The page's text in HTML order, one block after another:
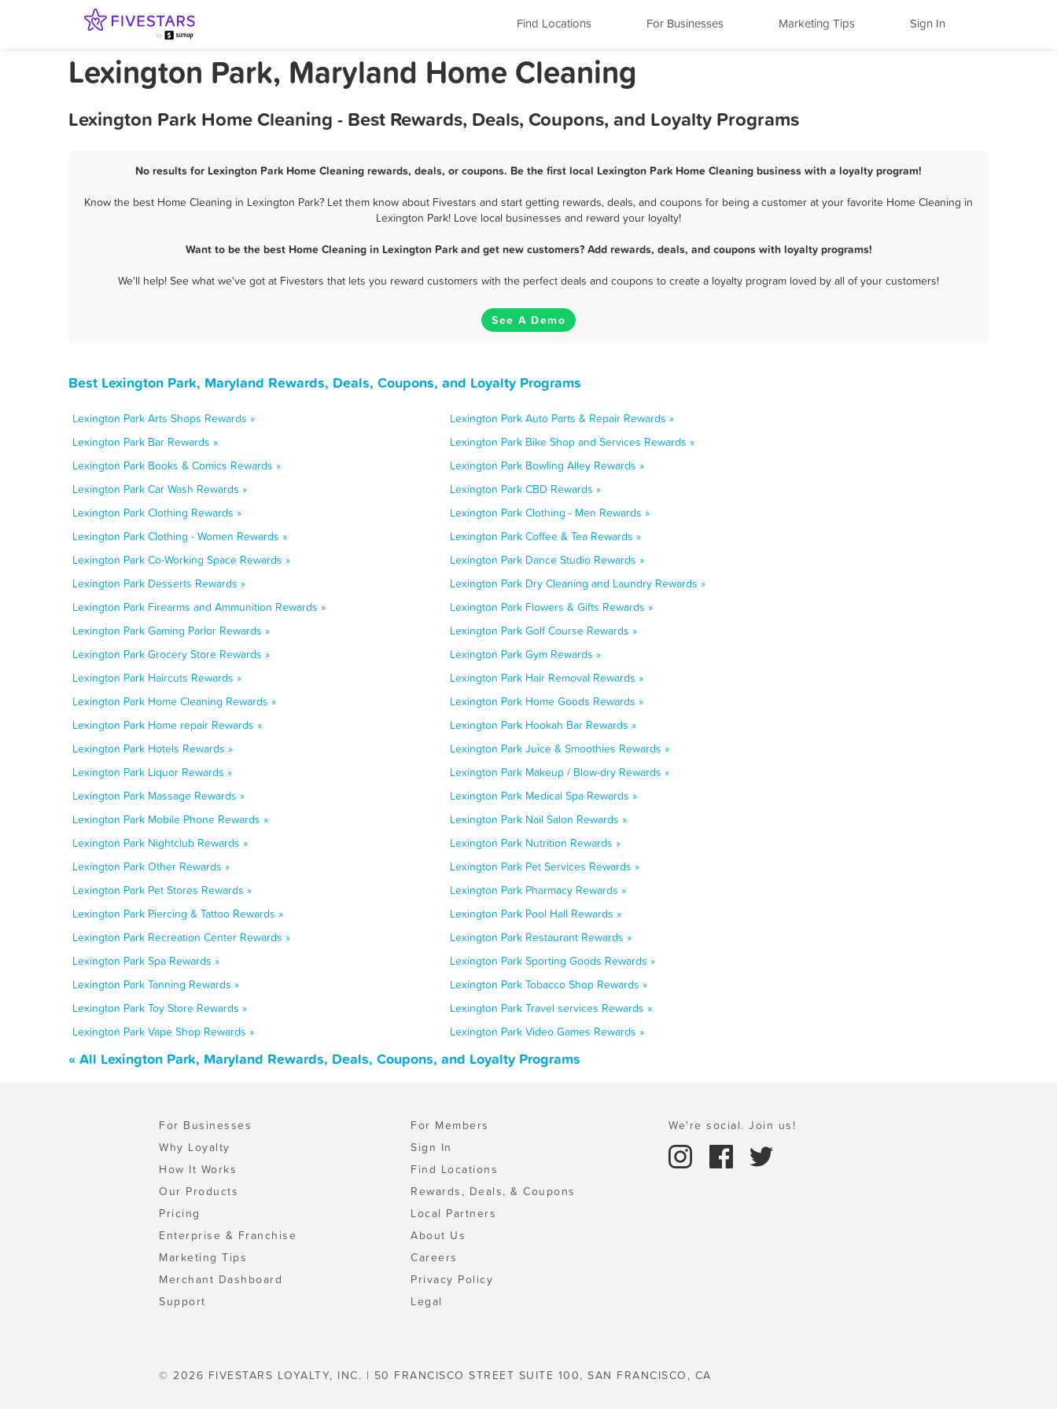
Find Locations For Businesses Marketing Tips Sign In
Lexington Park, Maryland Home Cleaning
Lexington Park Home Cleaning - Best Rewards, Deals, Coupons, and Loyalty Programs
No results for Lexington Park Home Cleaning rewards, deals, or coupons. Be the first local Lexington Park Home Cleaning business with a loyalty program!
Know the best Home Cleaning in Lexington Park? Let them know about Fivestars and start getting rewards, deals, and coupons for being a customer at your favorite Home Cleaning in
Lexington Park! Love local businesses and reward your loyalty!
Want to be the best Home Cleaning in Lexington Park and get new customers? Add rewards, deals, and coupons with loyalty programs!
We'll help! See what we've got at Fivestars that lets you reward customers with the perfect deals and coupons to create a loyalty program loved by all of your customers!
See A Demo
Best Lexington Park, Maryland Rewards, Deals, Coupons, and Loyalty Programs
Lexington Park Arts Shops Rewards »
Lexington Park Auto Parts & Repair Rewards »
Lexington Park Bar Rewards »
Lexington Park Bike Shop and Services Rewards »
Lexington Park Books & Comics Rewards »
Lexington Park Bowling Alley Rewards »
Lexington Park Car Wash Rewards »
Lexington Park CBD Rewards »
Lexington Park Clothing Rewards »
Lexington Park Clothing - Men Rewards »
Lexington Park Clothing - Women Rewards »
Lexington Park Coffee & Tea Rewards »
Lexington Park Co-Working Space Rewards »
Lexington Park Dance Studio Rewards »
Lexington Park Desserts Rewards »
Lexington Park Dry Cleaning and Laundry Rewards »
Lexington Park Firearms and Ammunition Rewards »
Lexington Park Flowers & Gifts Rewards »
Lexington Park Gaming Parlor Rewards »
Lexington Park Golf Course Rewards »
Lexington Park Grocery Store Rewards »
Lexington Park Gym Rewards »
Lexington Park Haircuts Rewards »
Lexington Park Hair Removal Rewards »
Lexington Park Home Cleaning Rewards »
Lexington Park Home Goods Rewards »
Lexington Park Home repair Rewards »
Lexington Park Hookah Bar Rewards »
Lexington Park Hotels Rewards »
Lexington Park Juice & Smoothies Rewards »
Lexington Park Liquor Rewards »
Lexington Park Makeup / Blow-dry Rewards »
Lexington Park Massage Rewards »
Lexington Park Medical Spa Rewards »
Lexington Park Mobile Phone Rewards »
Lexington Park Nail Salon Rewards »
Lexington Park Nightclub Rewards »
Lexington Park Nutrition Rewards »
Lexington Park Other Rewards »
Lexington Park Pet Services Rewards »
Lexington Park Pet Stores Rewards »
Lexington Park Pharmacy Rewards »
Lexington Park Piercing & Tattoo Rewards »
Lexington Park Pool Hall Rewards »
Lexington Park Recreation Center Rewards »
Lexington Park Restaurant Rewards »
Lexington Park Spa Rewards »
Lexington Park Sporting Goods Rewards »
Lexington Park Tanning Rewards »
Lexington Park Tobacco Shop Rewards »
Lexington Park Toy Store Rewards »
Lexington Park Travel services Rewards »
Lexington Park Vape Shop Rewards »
Lexington Park Video Games Rewards »
« All Lexington Park, Maryland Rewards, Deals, Coupons, and Loyalty Programs
For Businesses
Why Loyalty
How It Works
Our Products
Pricing
Enterprise & Franchise
Marketing Tips
Merchant Dashboard
Support
For Members
Sign In
Find Locations
Rewards, Deals, & Coupons
Local Partners
About Us
Careers
Privacy Policy
Legal
We're social. Join us!
© 2026 FIVESTARS LOYALTY, INC. | 50 FRANCISCO STREET SUITE 100, SAN FRANCISCO, CA